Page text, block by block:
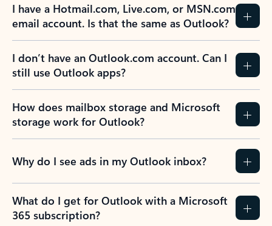
I have a Hotmail.com, Live.com, or MSN.com
email account. Is that the same as Outlook?
I don’t have an Outlook.com account. Can I
still use Outlook apps?
How does mailbox storage and Microsoft
storage work for Outlook?
Why do I see ads in my Outlook inbox?
What do I get for Outlook with a Microsoft
365 subscription?